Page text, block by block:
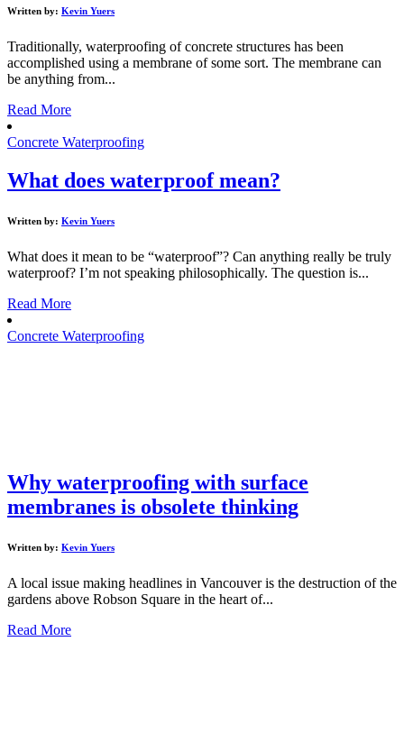
Written by: Kevin Yuers
Traditionally, waterproofing of concrete structures has been
accomplished using a membrane of some sort. The membrane can
be anything from...
Read More
Concrete Waterproofing
What does waterproof mean?
Written by: Kevin Yuers
What does it mean to be “waterproof”? Can anything really be truly
waterproof? I’m not speaking philosophically. The question is...
Read More
Concrete Waterproofing
Why waterproofing with surface
membranes is obsolete thinking
Written by: Kevin Yuers
A local issue making headlines in Vancouver is the destruction of the
gardens above Robson Square in the heart of...
Read More